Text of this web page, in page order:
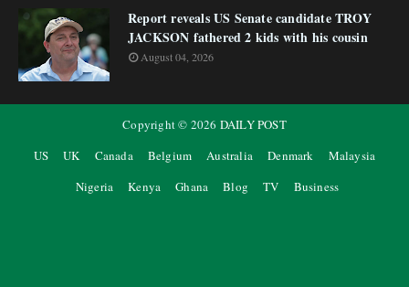
Report reveals US Senate candidate TROY
JACKSON fathered 2 kids with his cousin
August 04, 2026
Copyright © 2026 DAILY POST
US
UK Canada Belgium Australia Denmark
Malaysia
Nigeria
Kenya Ghana Blog TV Business